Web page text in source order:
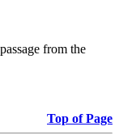
from the
Top of Page